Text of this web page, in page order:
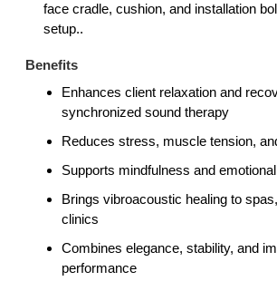
face cradle, cushion, and installation
setup..
Benefits
Enhances client relaxation and
synchronized sound therapy
Reduces stress, muscle tension,
Supports mindfulness and
Brings vibroacoustic healing to
clinics
Combines elegance, stability, and
performance